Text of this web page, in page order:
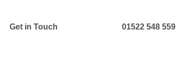
Get in Touch 01522 548 559